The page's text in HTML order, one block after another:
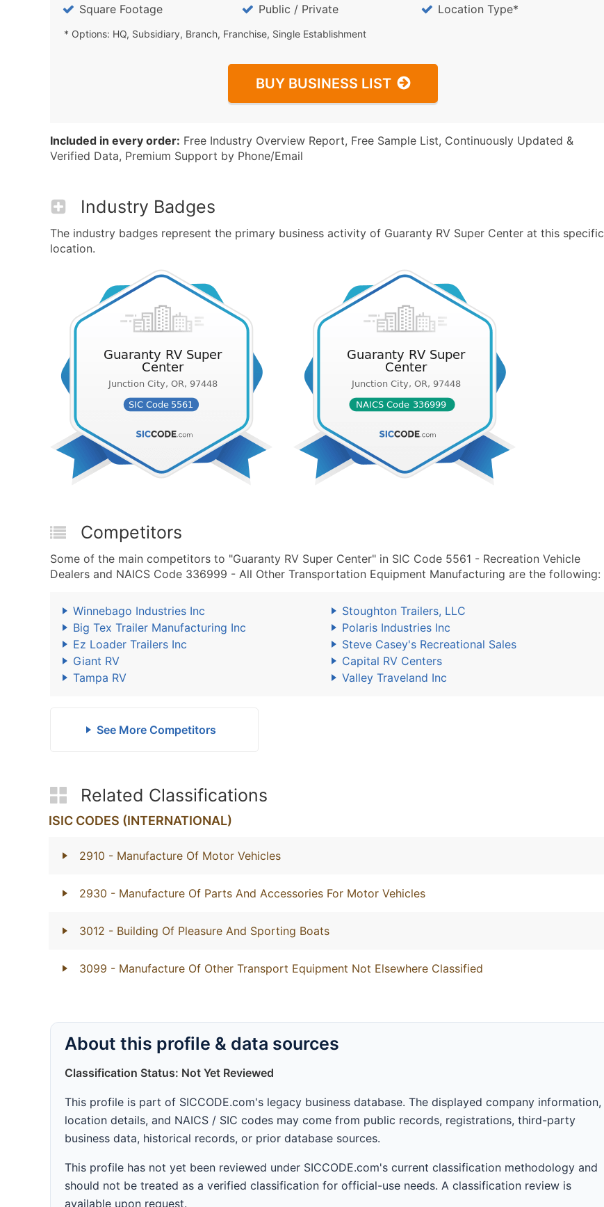
Square Footage
Public / Private Location Type*
* Options: HQ, Subsidiary, Branch, Franchise, Single Establishment
BUY BUSINESS LIST
Included in every order: Free Industry Overview Report, Free Sample List, Continuously Updated &
Verified Data, Premium Support by Phone/Email
Industry Badges
The industry badges represent the primary business activity of Guaranty RV Super Center at this specific
location.
Competitors
Some of the main competitors to "Guaranty RV Super Center" in SIC Code 5561 - Recreation Vehicle
Dealers and NAICS Code 336999 - All Other Transportation Equipment Manufacturing are the following:
Winnebago Industries Inc
Stoughton Trailers, LLC
Big Tex Trailer Manufacturing Inc
Polaris Industries Inc
Ez Loader Trailers Inc
Steve Casey's Recreational Sales
Giant RV
Capital RV Centers
Tampa RV
Valley Traveland Inc
See More Competitors
Related Classifications
ISIC CODES (INTERNATIONAL)
2910 - Manufacture Of Motor Vehicles
2930 - Manufacture Of Parts And Accessories For Motor Vehicles
3012 - Building Of Pleasure And Sporting Boats
3099 - Manufacture Of Other Transport Equipment Not Elsewhere Classified
About this profile & data sources
Classification Status: Not Yet Reviewed
This profile is part of SICCODE.com's legacy business database. The displayed company information,
location details, and NAICS / SIC codes may come from public records, registrations, third-party
business data, historical records, or prior database sources.
This profile has not yet been reviewed under SICCODE.com's current classification methodology and
should not be treated as a verified classification for official-use needs. A classification review is
available upon request.